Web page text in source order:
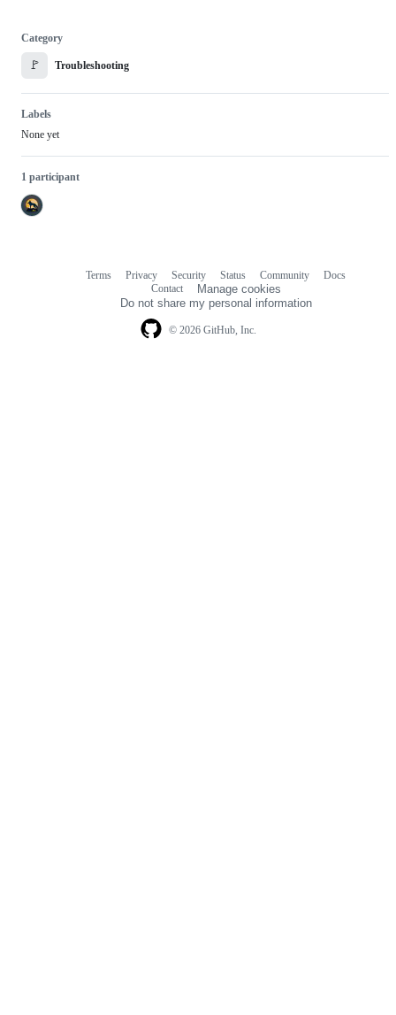
Category
🚩 Troubleshooting
Labels
None yet
1 participant
© 2026 GitHub, Inc.
Terms Privacy Security Status Community
Docs
Contact
Manage cookies
Do not share my personal information